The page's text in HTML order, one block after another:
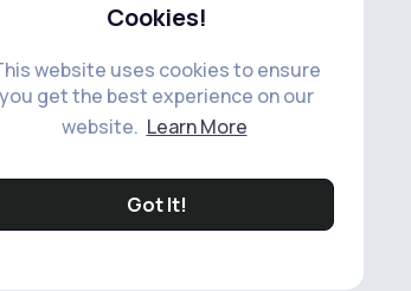
Cookies!
website uses cookies to ensure
you get the best experience on our
website. Learn More
Got It!